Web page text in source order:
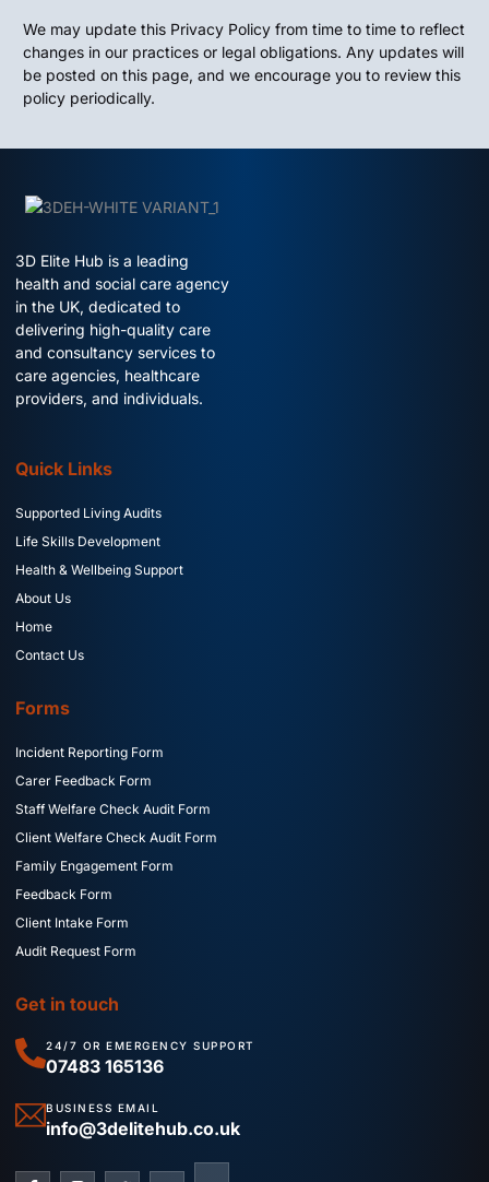
We may update this Privacy Policy from time to time to reflect
changes in our practices or legal obligations. Any updates will
be posted on this page, and we encourage you to review this
policy periodically.
3D Elite Hub is a leading
health and social care agency
in the UK, dedicated to
delivering high-quality care
and consultancy services to
care agencies, healthcare
providers, and individuals.
Quick Links
Supported Living Audits
Life Skills Development
Health & Wellbeing Support
About Us
Home
Contact Us
Forms
Incident Reporting Form
Carer Feedback Form
Staff Welfare Check Audit Form
Client Welfare Check Audit Form
Family Engagement Form
Feedback Form
Client Intake Form
Audit Request Form
Get in touch
24/7 OR EMERGENCY SUPPORT
07483 165136
BUSINESS EMAIL
info@3delitehub.co.uk